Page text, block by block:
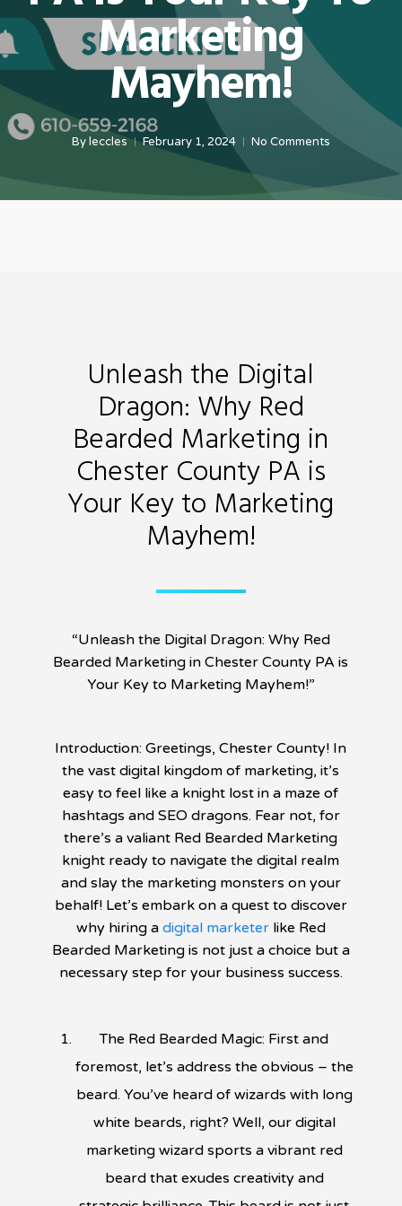
Marketing
Mayhem!
By leccles February 1, 2024 No Comments
Unleash the Digital
Dragon: Why Red
Bearded Marketing in
Chester County PA is
Your Key to Marketing
Mayhem!
“Unleash the Digital Dragon: Why Red
Bearded Marketing in Chester County PA is
Your Key to Marketing Mayhem!”
Introduction: Greetings, Chester County! In
the vast digital kingdom of marketing, it’s
easy to feel like a knight lost in a maze of
hashtags and SEO dragons. Fear not, for
there’s a valiant Red Bearded Marketing
knight ready to navigate the digital realm
and slay the marketing monsters on your
behalf! Let’s embark on a quest to discover
why hiring a digital marketerlike Red
Bearded Marketing is not just a choice but a
necessary step for your business success.
The Red Bearded Magic: First and
foremost, let’s address the obvious – the
beard. You’ve heard of wizards with long
white beards, right? Well, our digital
marketing wizard sports a vibrant red
beard that exudes creativity and